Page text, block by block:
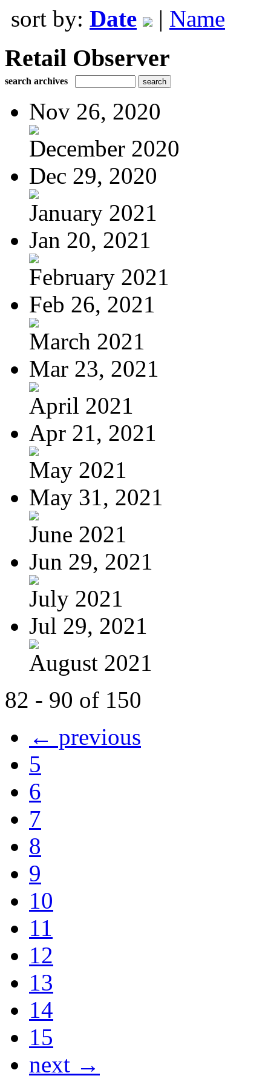
sort by: Date | Name
Retail Observer
search archives
Nov 26, 2020
December 2020
Dec 29, 2020
January 2021
Jan 20, 2021
February 2021
Feb 26, 2021
March 2021
Mar 23, 2021
April 2021
Apr 21, 2021
May 2021
May 31, 2021
June 2021
Jun 29, 2021
July 2021
Jul 29, 2021
August 2021
82 - 90 of 150
← previous
5
6
7
8
9
10
11
12
13
14
15
next →